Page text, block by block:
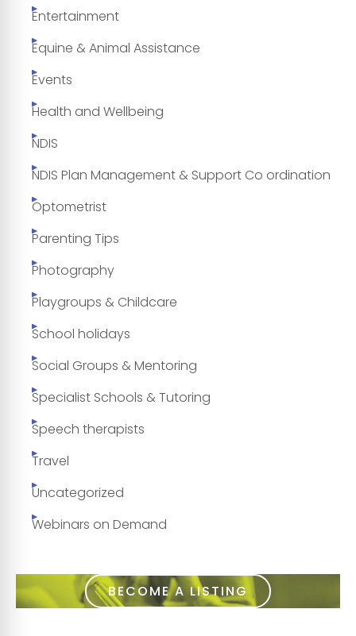
Entertainment
Equine & Animal Assistance
Events
Health and Wellbeing
NDIS
NDIS Plan Management & Support Co ordination
Optometrist
Parenting Tips
Photography
Playgroups & Childcare
School holidays
Social Groups & Mentoring
Specialist Schools & Tutoring
Speech therapists
Travel
Uncategorized
Webinars on Demand
BECOME A LISTING